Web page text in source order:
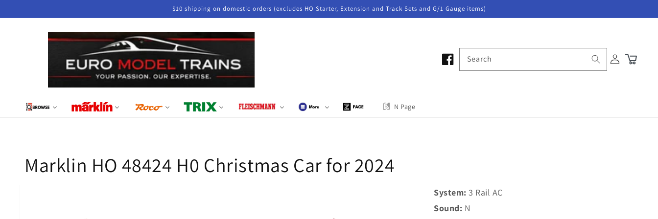
$10 shipping on domestic orders (excludes HO Starter, Extension and Track Sets and G/1 Gauge items)
N Page
Search
Log
in
Cart
Marklin HO 48424 H0 Christmas Car for 2024
System: 3 Rail AC
Sound: N